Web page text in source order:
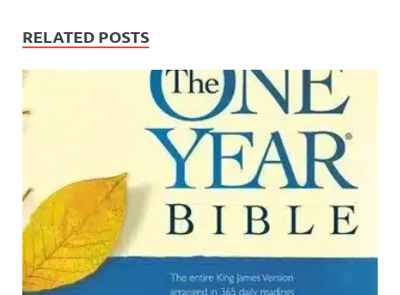
RELATED POSTS